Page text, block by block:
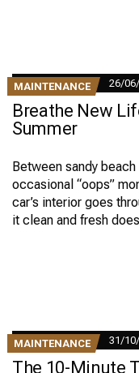
MAINTENANCE 26/
Breathe New
Summer
Between sandy
occasional “oops”
car’s interior goes
it clean and fresh
MAINTENANCE 31/
The 10-Minute